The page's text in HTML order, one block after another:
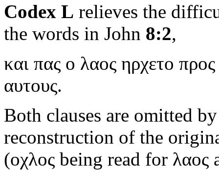
Codex L relieves the
the words in John 8:2,
και πας ο λαος ηρχετο
αυτους.
Both clauses are omitted
reconstruction of the
(οχλος being read for λαος